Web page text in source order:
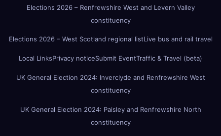
Elections 2026 – Renfrewshire West and Levern Valley
constituency
Elections 2026 – West Scotland regional listLive bus and rail travel
Local LinksPrivacy noticeSubmit EventTraffic & Travel (beta)
UK General Election 2024: Inverclyde and Renfrewshire West
constituency
UK General Election 2024: Paisley and Renfrewshire North
constituency